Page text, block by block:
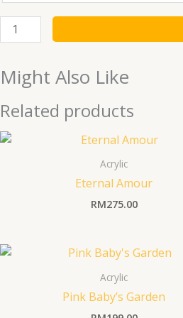
Might Also Like
Related products
Acrylic
Eternal Amour
RM275.00
Acrylic
Pink Baby’s Garden